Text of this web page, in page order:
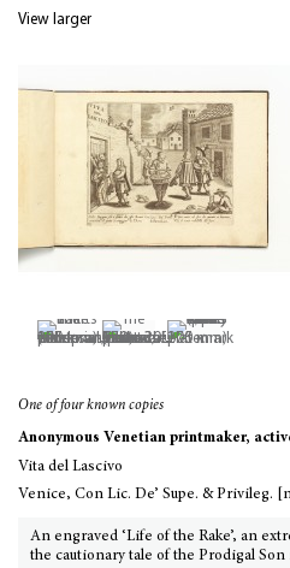
View larger
One of four known copies
Anonymous Venetian printmaker,
Vita del Lascivo
Venice, Con Lic. De’ Supe. & Privileg.
An engraved ‘Life of the Rake’, an
the cautionary tale of the Prodigal